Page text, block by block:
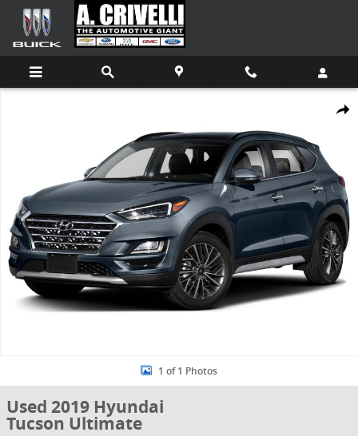
Skip to main content
Used 2019 Hyundai Tucson Ultimate SUV Photo 1 of 1
1 of 1 Photos
Used 2019 Hyundai
Tucson Ultimate